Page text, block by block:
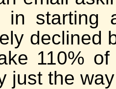
in starting
declined
110%
just the